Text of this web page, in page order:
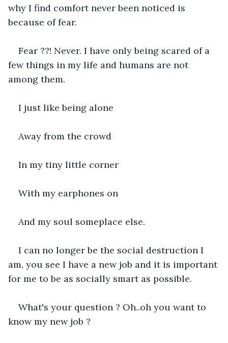
why I find comfort never been noticed is
because of fear.
Fear ??! Never. I have only being scared of a
few things in my life and humans are not
among them.
I just like being alone
Away from the crowd
In my tiny little corner
With my earphones on
And my soul someplace else.
I can no longer be the social destruction I
am, you see I have a new job and it is important
for me to be as socially smart as possible.
What's your question ? Oh..oh you want to
know my new job ?